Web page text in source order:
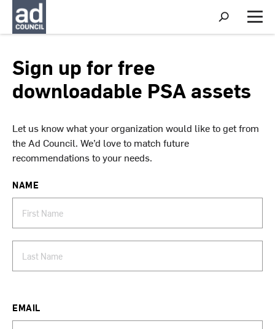
S
h
o
r
c
M
e
Sign up for free
downloadable PSA assets
Let us know what your organization would like to get from
the Ad Council. We’d love to match future
recommendations to your needs.
NAME
EMAIL